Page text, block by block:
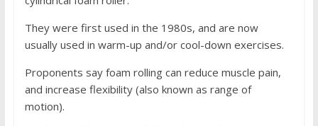
They were first used in the 1980s, and are now
usually used in warm-up and/or cool-down exercises.
Proponents say foam rolling can reduce muscle pain,
and increase flexibility (also known as range of
motion).